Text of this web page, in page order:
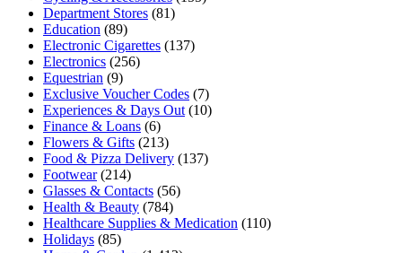
Department Stores (81)
Education (89)
Electronic Cigarettes (137)
Electronics (256)
Equestrian (9)
Exclusive Voucher Codes (7)
Experiences & Days Out(10)
Finance & Loans (6)
Flowers & Gifts (213)
Food & Pizza Delivery (137)
Footwear(214)
Glasses & Contacts (56)
Health & Beauty (784)
Healthcare Supplies & Medication (110)
Holidays (85)